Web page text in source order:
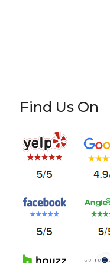
Find Us On